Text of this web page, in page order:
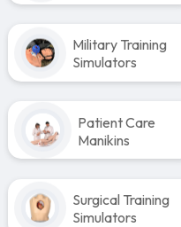
Military Training
Simulators
Patient Care
Manikins
Surgical Training
Simulators